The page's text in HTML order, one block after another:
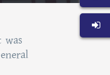
was